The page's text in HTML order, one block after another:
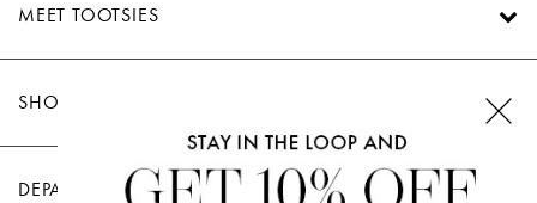
MEET TOOTSIES
SHOP TOOTSIES
DEPARTMENTS